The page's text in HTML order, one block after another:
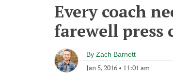
Every coach
farewell press
By Zach Barnett
Jan 5, 2016 • 11:01 am